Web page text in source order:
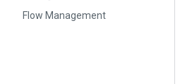
Flow Management